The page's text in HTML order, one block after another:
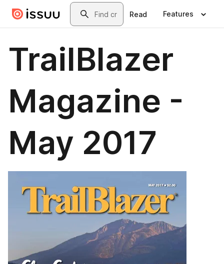
Skip to main contentSearch
Read Features
TrailBlazer
Magazine -
May 2017